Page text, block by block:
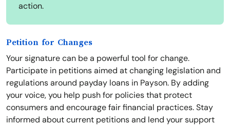
action.
Petition for Changes
Your signature can be a powerful tool for change.
Participate in petitions aimed at changing legislation and
regulations around payday loans in Payson. By adding
your voice, you help push for policies that protect
consumers and encourage fair financial practices. Stay
informed about current petitions and lend your support